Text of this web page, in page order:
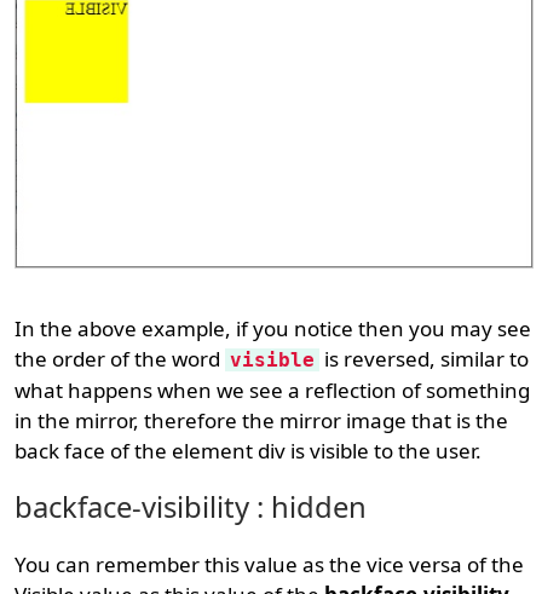
In the above example, if you notice then you may see
the order of the word visible is reversed, similar to
what happens when we see a reflection of something
in the mirror, therefore the mirror image that is the
back face of the element div is visible to the user.
backface-visibility : hidden
You can remember this value as the vice versa of the